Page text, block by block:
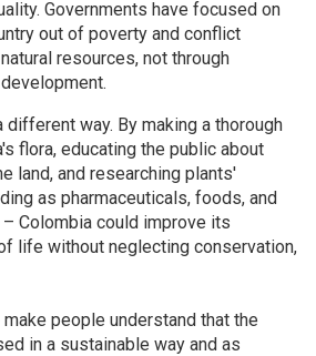
Governments have focused on
out of poverty and conflict
resources, not through
way. By making a thorough
flora, educating the public about
land, and researching plants'
as pharmaceuticals, foods, and
Colombia could improve its
life without neglecting conservation,
people understand that the
in a sustainable way and as